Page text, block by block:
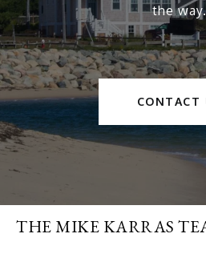
the way.
CONTACT
THE MIKE KARRAS